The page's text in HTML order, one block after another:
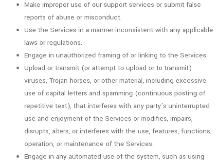
Make improper use of our support services or submit false
reports of abuse or misconduct.
Use the Services in a manner inconsistent with any applicable
laws or regulations.
Engage in unauthorized framing of or linking to the Services.
Upload or transmit (or attempt to upload or to transmit)
viruses, Trojan horses, or other material, including excessive
use of capital letters and spamming (continuous posting of
repetitive text), that interferes with any party’s uninterrupted
use and enjoyment of the Services or modifies, impairs,
disrupts, alters, or interferes with the use, features, functions,
operation, or maintenance of the Services.
Engage in any automated use of the system, such as using